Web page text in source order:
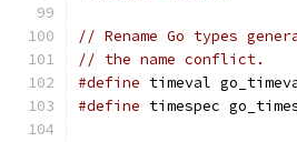
// Rename Go types
// the name conflict.
#define timeval
#define timespec